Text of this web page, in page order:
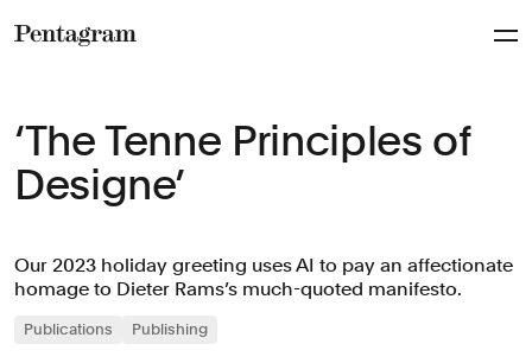
‘The Tenne Principles of
Designe’
Our 2023 holiday greeting uses AI to pay an affectionate
homage to Dieter Rams’s much-quoted manifesto.
Publications Publishing